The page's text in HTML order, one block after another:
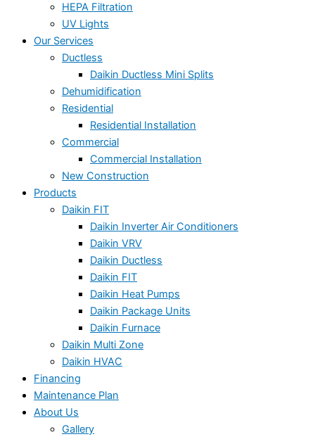
HEPA Filtration
UV Lights
Our Services
Ductless
Daikin Ductless Mini Splits
Dehumidification
Residential
Residential Installation
Commercial
Commercial Installation
New Construction
Products
Daikin FIT
Daikin Inverter Air Conditioners
Daikin VRV
Daikin Ductless
Daikin FIT
Daikin Heat Pumps
Daikin Package Units
Daikin Furnace
Daikin Multi Zone
Daikin HVAC
Financing
Maintenance Plan
About Us
Gallery